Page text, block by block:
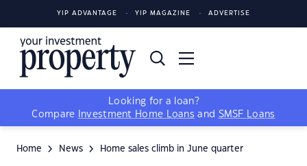
YIP ADVANTAGE YIP MAGAZINE ADVERTISE
Looking for a loan?
Compare
Investment Home Loans and SMSF Loans
Home News Home sales climb in June quarter